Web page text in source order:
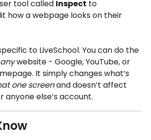
tool called Inspect to
how a webpage looks on their
to LiveSchool. You can do the
any website - Google, YouTube, or
It simply changes what’s
one screen and doesn’t affect
anyone else’s account.